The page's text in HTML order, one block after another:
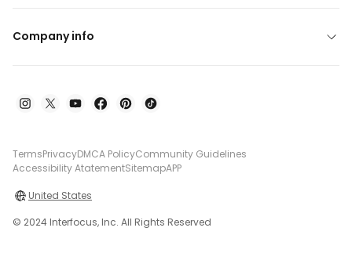
Company info
TermsPrivacyDMCA PolicyCommunity Guidelines
Accessibility AtatementSitemapAPP
United States
© 2024 Interfocus, Inc. All Rights Reserved